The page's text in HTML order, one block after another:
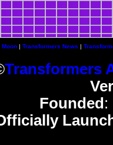
| Transformers News |
Transformers
Founded :